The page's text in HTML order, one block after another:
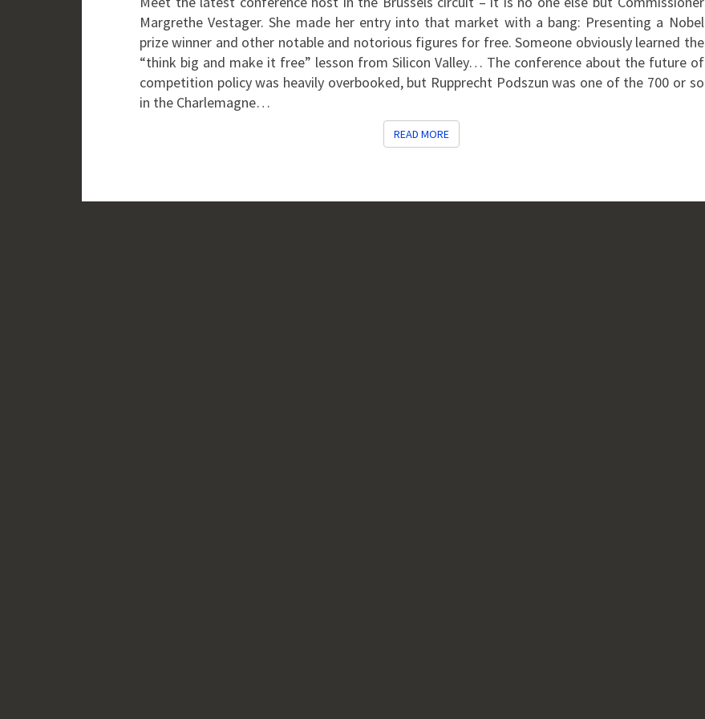
COMPETITION
POLICY
Margrethe Vestager. She made her entry into that market with a bang: Presenting a Nobel
prize winner and other notable and notorious figures for free. Someone obviously learned the
“think big and make it free” lesson from Silicon Valley… The conference about the future of
competition policy was heavily overbooked, but Rupprecht Podszun was one of the 700 or so
in the Charlemagne…
READ MOREREAD MORE